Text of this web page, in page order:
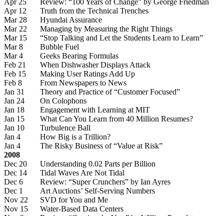
Apr 12
Truth from the Technical Trenches
Mar 28
Hyundai Assurance
Mar 22
Managing by Measuring the Right Things
Mar 15
“Stop Talking and Let the Students Learn to Learn”
Mar 8
Bubble Fuel
Mar 4
Geeks Bearing Formulas
Feb 21
When Dishwasher Displays Attack
Feb 15
Making User Ratings Add Up
Feb 8
From Newspapers to News
Jan 31
Theory and Practice of “Customer Focused”
Jan 24
On Colophons
Jan 18
Engagement with Learning at MIT
Jan 15
What Can You Learn from 40 Million Resumes?
Jan 10
Turbulence Ball
Jan 4
How Big is a Trillion?
Jan 4
The Risky Business of “Value at Risk”
2008
Dec 20
Understanding 0.02 Parts per Billion
Dec 14
Tidal Waves Are Not Tidal
Dec 6
Review: “Super Crunchers” by Ian Ayres
Dec 1
Art Auctions’ Self-Serving Numbers
Nov 22
SVD for You and Me
Nov 15
Water-Based Data Centers